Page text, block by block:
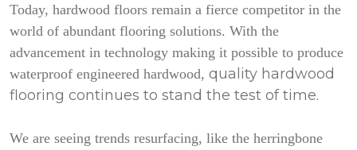
Today, hardwood floors remain a fierce competitor in the
world of abundant flooring solutions. With the
advancement in technology making it possible to produce
waterproof engineered hardwood, quality hardwood
flooring continues to stand the test of time.
We are seeing trends resurfacing, like the herringbone